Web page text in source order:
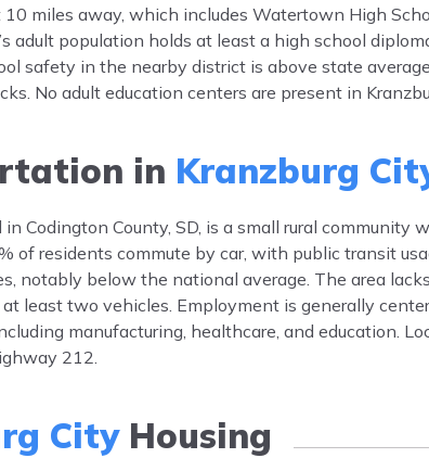
miles away, which includes Watertown High
adult population holds at least a high school
safety in the nearby district is above state
No adult education centers are present in
in Kranzburg
in Codington County, SD, is a small rural
of residents commute by car, with public transit
notably below the national average. The area
least two vehicles. Employment is generally
manufacturing, healthcare, and education.
212.
CityHousing